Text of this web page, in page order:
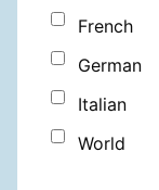
French
German
Italian
World